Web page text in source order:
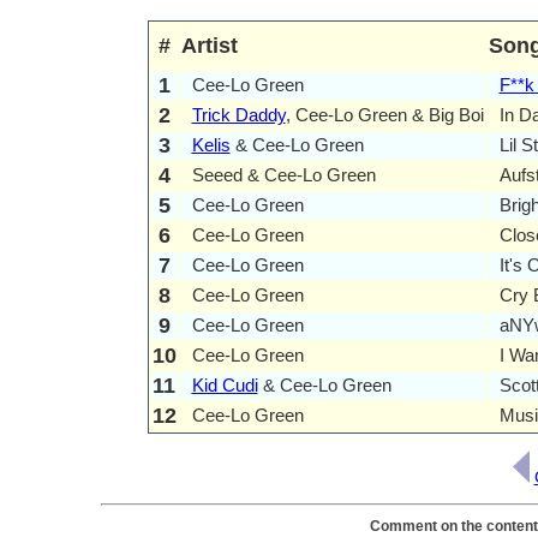
# Artist
1
Cee-Lo Green F**k
2 Trick Daddy, Cee-Lo Green & Big Boi In
3 Kelis & Cee-Lo Green Lil
4 Seeed & Cee-Lo Green
5 Cee-Lo Green
6 Cee-Lo Green
7 Cee-Lo Green It's
8 Cee-Lo Green Cry
9 Cee-Lo Green
10 Cee-Lo Green I
11 Kid Cudi& Cee-Lo Green
12 Cee-Lo Green
Comment on the